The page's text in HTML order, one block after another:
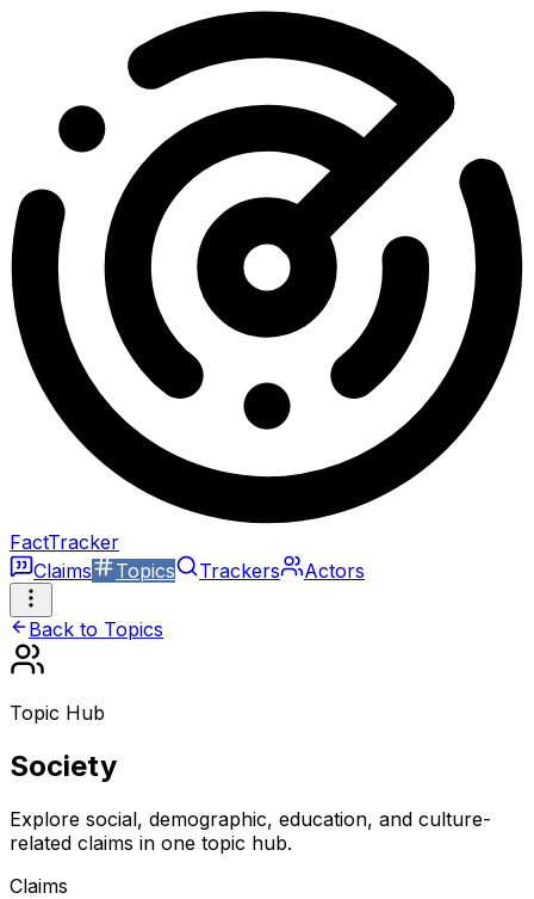
FactTracker
Claims
Topics Trackers Actors
Back to Topics
Topic Hub
Society
Explore social, demographic, education, and culture-
related claims in one topic hub.
Claims